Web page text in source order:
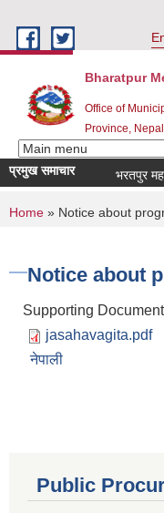
Bharatpur
Office of
Province, Nepal
प्रमुख समाचार भरतपुर
You are
Home » Notice about
Notice about
Supporting
jasahavagita.pdf
नेपाली
Public